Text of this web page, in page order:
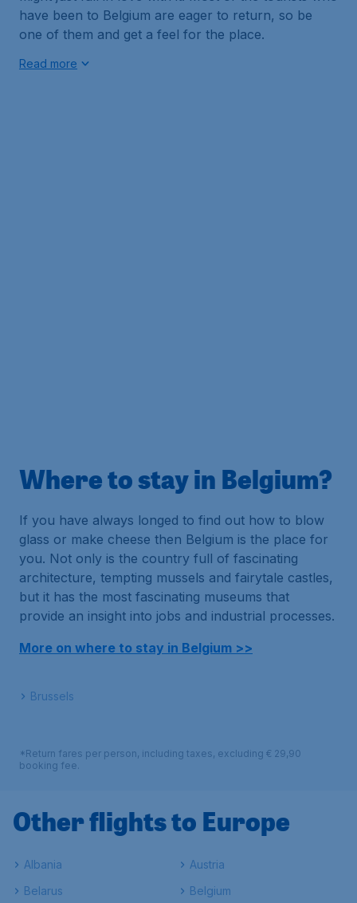
have been to Belgium are eager to return, so be
one of them and get a feel for the place.
Read more
Where to stay in Belgium?
If you have always longed to find out how to blow
glass or make cheese then Belgium is the place for
you. Not only is the country full of fascinating
architecture, tempting mussels and fairytale castles,
but it has the most fascinating museums that
provide an insight into jobs and industrial processes.
More on where to stay in Belgium >>
Brussels
*Return fares per person, including taxes, excluding € 29,90
booking fee.
Other flights to Europe
Albania
Austria
Belarus
Belgium